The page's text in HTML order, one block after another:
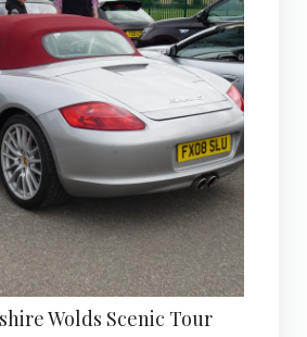
Wolds Scenic Tour